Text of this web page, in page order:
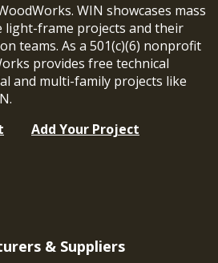
WIN showcases mass
light-frame projects and their
teams. As a 501(c)(6) nonprofit
provides free technical
and multi-family projects like
Add Your Project
& Suppliers